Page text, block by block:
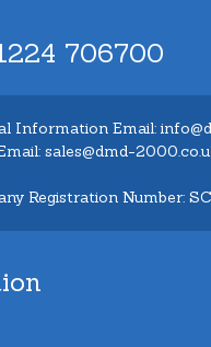
706700
Information Email:
sales@dmd-
Registration Number: